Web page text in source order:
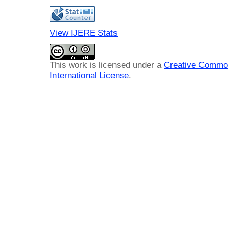
View IJERE Stats
This work is licensed under a Creative
International License.